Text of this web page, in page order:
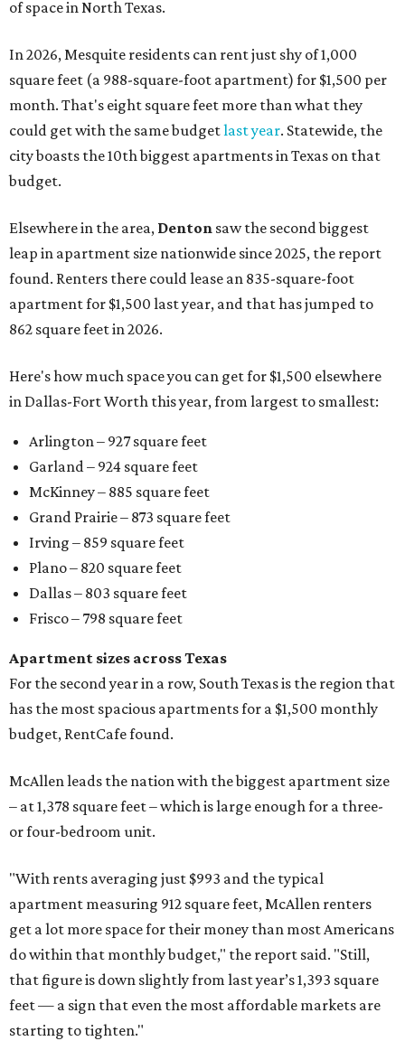
of space in North Texas.
In 2026, Mesquite residents can rent just shy of 1,000
square feet (a 988-square-foot apartment) for $1,500 per
month. That's eight square feet more than what they
could get with the same budgetlast year. Statewide, the
city boasts the 10th biggest apartments in Texas on that
budget.
Elsewhere in the area, Denton saw the second biggest
leap in apartment size nationwide since 2025, the report
found. Renters there could lease an 835-square-foot
apartment for $1,500 last year, and that has jumped to
862 square feet in 2026.
Here's how much space you can get for $1,500 elsewhere
in Dallas-Fort Worth this year, from largest to smallest:
Arlington – 927 square feet
Garland – 924 square feet
McKinney – 885 square feet
Grand Prairie – 873 square feet
Irving – 859 square feet
Plano – 820 square feet
Dallas – 803 square feet
Frisco – 798 square feet
Apartment sizes across Texas
For the second year in a row, South Texas is the region that
has the most spacious apartments for a $1,500 monthly
budget, RentCafe found.
McAllen leads the nation with the biggest apartment size
– at 1,378 square feet – which is large enough for a three-
or four-bedroom unit.
"With rents averaging just $993 and the typical
apartment measuring 912 square feet, McAllen renters
get a lot more space for their money than most Americans
do within that monthly budget," the report said. "Still,
that figure is down slightly from last year’s 1,393 square
feet — a sign that even the most affordable markets are
starting to tighten."